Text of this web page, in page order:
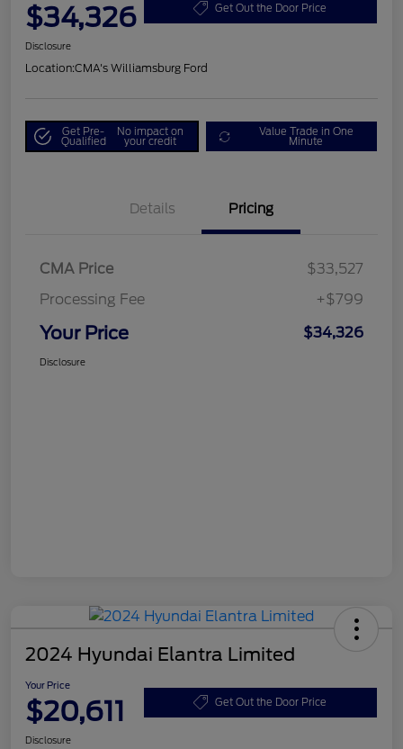
$34,326 Get Out the Door Price
Disclosure
Location:CMA's Williamsburg Ford
Get Pre-
Qualified
No impact on
your credit
Value Trade in One
Minute
Details Pricing
CMA Price
$33,527
Processing Fee
+$799
Your Price $34,326
Disclosure
2024 Hyundai Elantra Limited
Your Price
$20,611 Get Out the Door Price
Disclosure